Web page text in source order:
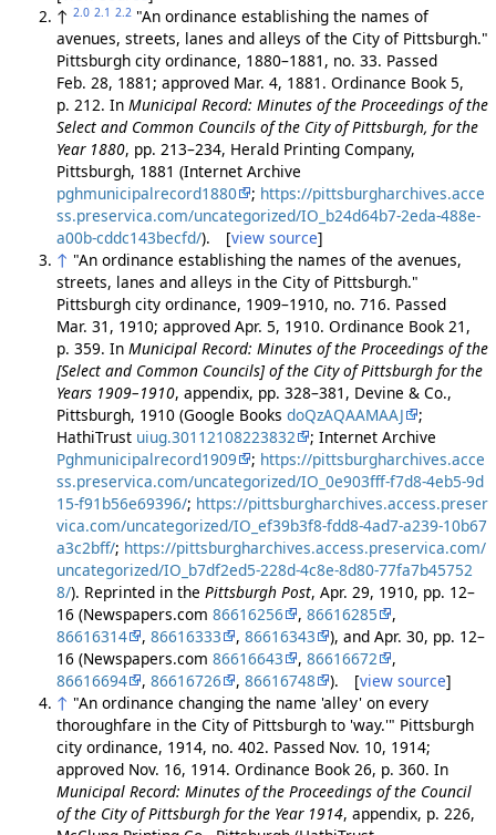
↑ 2.0 2.1 2.2 "An ordinance establishing the names of
avenues, streets, lanes and alleys of the City of Pittsburgh."
Pittsburgh city ordinance, 1880–1881, no. 33. Passed
Feb. 28, 1881; approved Mar. 4, 1881. Ordinance Book 5,
p. 212. In Municipal Record: Minutes of the Proceedings of the
Select and Common Councils of the City of Pittsburgh, for the
Year 1880, pp. 213–234, Herald Printing Company,
Pittsburgh, 1881 (Internet Archive
pghmunicipalrecord1880
; https://pittsburgharchives.acce
ss.preservica.com/uncategorized/IO_b24d64b7-2eda-488e-
a00b-cddc143becfd/). [view source]
↑ "An ordinance establishing the names of the avenues,
streets, lanes and alleys in the City of Pittsburgh."
Pittsburgh city ordinance, 1909–1910, no. 716. Passed
Mar. 31, 1910; approved Apr. 5, 1910. Ordinance Book 21,
p. 359. In Municipal Record: Minutes of the Proceedings of the
[Select and Common Councils] of the City of Pittsburgh for the
Years 1909–1910, appendix, pp. 328–381, Devine & Co.,
Pittsburgh, 1910 (Google Books doQzAQAAMAAJ
;
HathiTrust uiug.30112108223832
; Internet Archive
Pghmunicipalrecord1909
; https://pittsburgharchives.acce
ss.preservica.com/uncategorized/IO_0e903fff-f7d8-4eb5-9d
15-f91b56e69396/; https://pittsburgharchives.access.preser
vica.com/uncategorized/IO_ef39b3f8-fdd8-4ad7-a239-10b67
a3c2bff/; https://pittsburgharchives.access.preservica.com/
uncategorized/IO_b7df2ed5-228d-4c8e-8d80-77fa7b45752
8/). Reprinted in the Pittsburgh Post, Apr. 29, 1910, pp. 12–
16 (Newspapers.com 86616256 , 86616285
,
86616314
, 86616333 , 86616343
), and Apr. 30, pp. 12–
16 (Newspapers.com 86616643 , 86616672
,
86616694
, 86616726 , 86616748 ). [view source]
↑ "An ordinance changing the name 'alley' on every
thoroughfare in the City of Pittsburgh to 'way.'" Pittsburgh
city ordinance, 1914, no. 402. Passed Nov. 10, 1914;
approved Nov. 16, 1914. Ordinance Book 26, p. 360. In
Municipal Record: Minutes of the Proceedings of the Council
of the City of Pittsburgh for the Year 1914, appendix, p. 226,